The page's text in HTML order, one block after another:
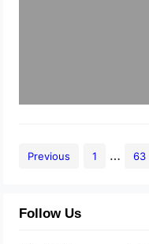
Previous 1 … 63
Follow Us